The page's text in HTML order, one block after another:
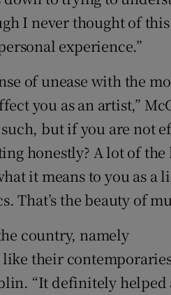
I never thought of
experience.”
of unease with the
you as an artist,”
but if you are not
honestly? A lot of the
it means to you as a
the beauty of
country, namely
their
“It definitely helped